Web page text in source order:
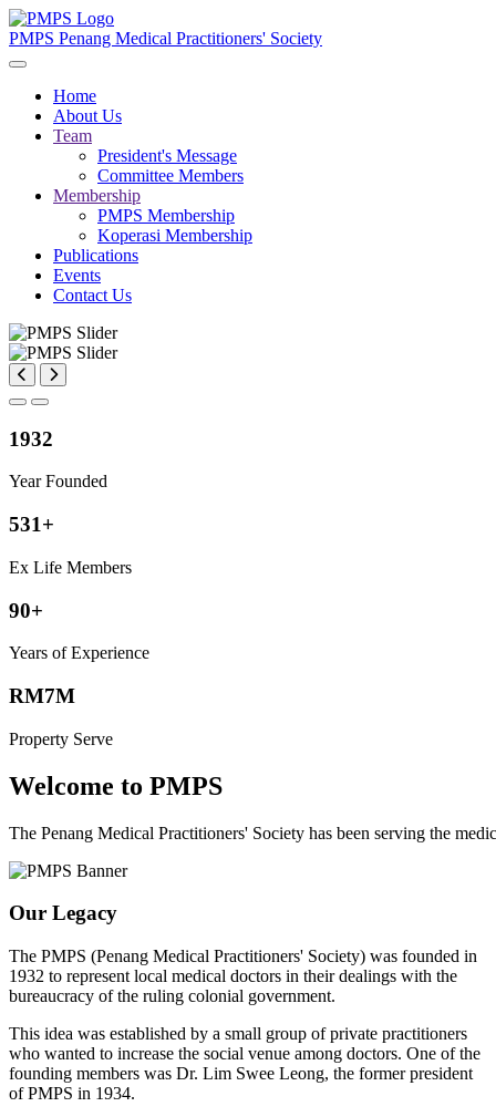
PMPS Penang Medical Practitioners' Society
Home
About Us
Team
President's Message
Committee Members
Membership
PMPS Membership
Koperasi Membership
Publications
Events
Contact Us
1932
Year Founded
531+
Ex Life Members
90+
Years of Experience
RM7M
Property Serve
Welcome to PMPS
The Penang Medical Practitioners' Society has been serving the
Our Legacy
The PMPS (Penang Medical Practitioners' Society) was founded in
1932 to represent local medical doctors in their dealings with the
bureaucracy of the ruling colonial government.
This idea was established by a small group of private practitioners
who wanted to increase the social venue among doctors. One of the
founding members was Dr. Lim Swee Leong, the former president
of PMPS in 1934.